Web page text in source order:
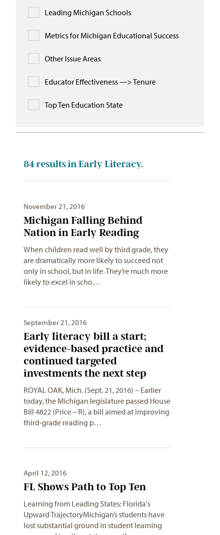
Leading Michigan Schools
Metrics for Michigan Educational Success
Other Issue Areas
Educator Effectiveness —> Tenure
Top Ten Education State
84results in Early Literacy.
November 21, 2016
Michigan Falling Behind
Nation in Early Reading
When children read well by third grade, they
are dramatically more likely to succeed not
only in school, but in life. They’re much more
likely to excel in scho…
September 21, 2016
Early literacy bill a start;
evidence-based practice and
continued targeted
investments the next step
ROYAL OAK, Mich. (Sept. 21, 2016) – Earlier
today, the Michigan legislature passed House
Bill 4822 (Price – R), a bill aimed at improving
third-grade reading p…
April 12, 2016
FL Shows Path to Top Ten
Learning from Leading States: Florida's
Upward TrajectoryMichigan’s students have
lost substantial ground in student learning